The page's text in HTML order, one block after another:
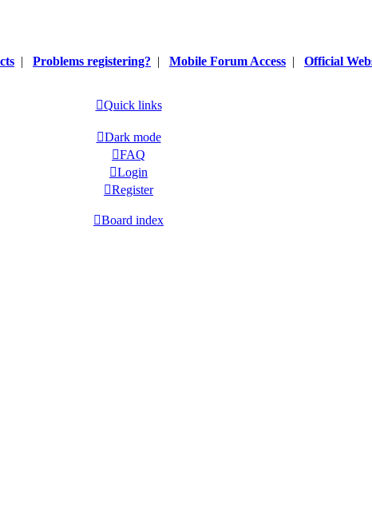
| Problems registering? | Mobile Forum Access | Official
Quick links
Dark mode
FAQ
Login
Register
Board index